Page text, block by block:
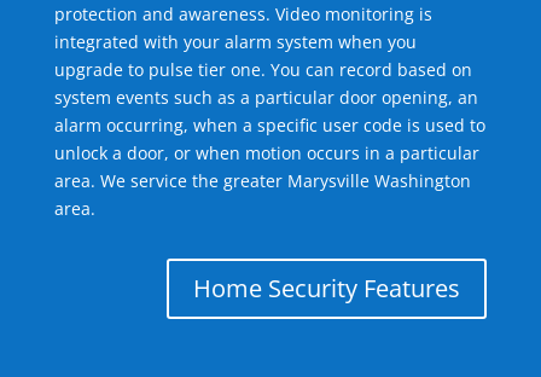
protection and awareness. Video monitoring is
integrated with your alarm system when you
upgrade to pulse tier one. You can record based on
system events such as a particular door opening, an
alarm occurring, when a specific user code is used to
unlock a door, or when motion occurs in a particular
area. We service the greater Marysville Washington
area.
Home Security Features